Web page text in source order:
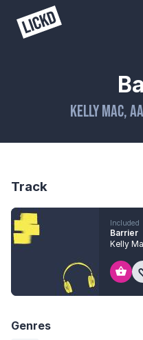
Kelly Mac,
Track
Included
Barrier
Kelly
Genres